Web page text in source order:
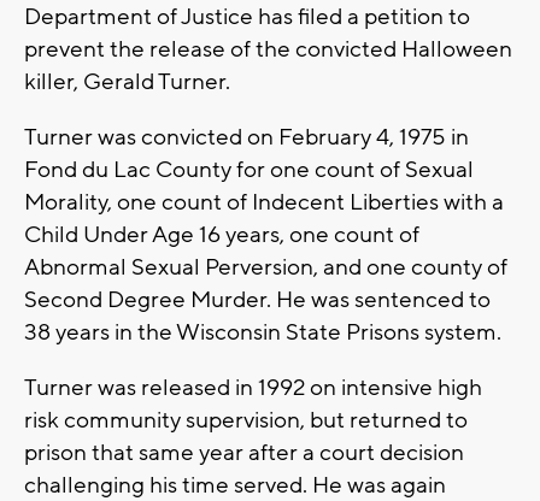
Department of Justice has filed a petition to
prevent the release of the convicted Halloween
killer, Gerald Turner.
Turner was convicted on February 4, 1975 in
Fond du Lac County for one count of Sexual
Morality, one count of Indecent Liberties with a
Child Under Age 16 years, one count of
Abnormal Sexual Perversion, and one county of
Second Degree Murder. He was sentenced to
38 years in the Wisconsin State Prisons system.
Turner was released in 1992 on intensive high
risk community supervision, but returned to
prison that same year after a court decision
challenging his time served. He was again